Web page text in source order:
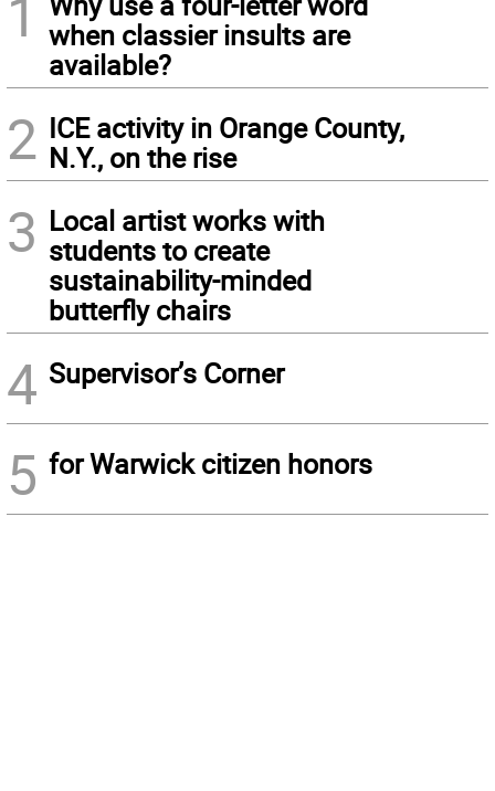
1
when classier insults are
available?
2 ICE activity in Orange County,
N.Y., on the rise
3 Local artist works with
students to create
sustainability-minded
butterfly chairs
4 Supervisor’s Corner
5 for Warwick citizen honors